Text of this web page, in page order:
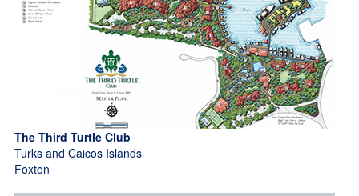
The Third Turtle Club
Turks and Caicos Islands
Foxton